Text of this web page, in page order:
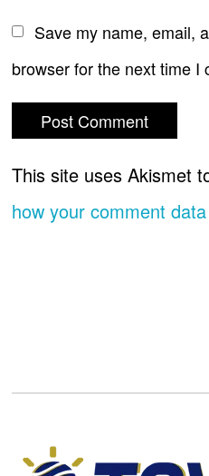
Save my name, email,
browser for the next time I
This site uses Akismet
how your comment